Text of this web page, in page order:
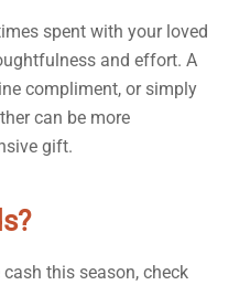
spent with your loved
and effort. A
compliment, or simply
can be more
gift.
this season, check